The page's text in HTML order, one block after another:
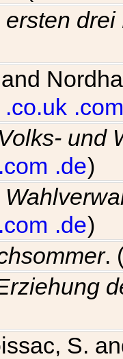
ersten drei
.co.uk .com
Volks- und
.com .de)
.com .de)
.
S.